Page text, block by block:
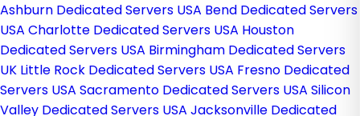
Ashburn Dedicated Servers USA Bend Dedicated Servers
USA Charlotte Dedicated Servers USA Houston
Dedicated Servers USA Birmingham Dedicated Servers
UK Little Rock Dedicated Servers USA Fresno Dedicated
Servers USA Sacramento Dedicated Servers USA Silicon
Valley Dedicated Servers USA Jacksonville Dedicated